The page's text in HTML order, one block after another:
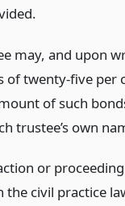
may, and upon
of twenty-five per
of such
trustee’s own
or
the civil practice